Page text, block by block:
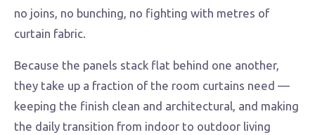
no joins, no bunching, no fighting with metres of
curtain fabric.
Because the panels stack flat behind one another,
they take up a fraction of the room curtains need —
keeping the finish clean and architectural, and making
the daily transition from indoor to outdoor living